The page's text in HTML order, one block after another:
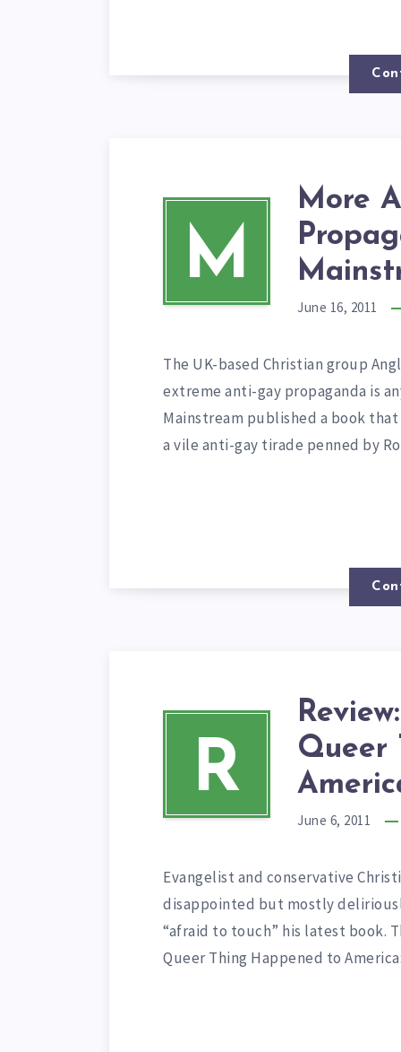
M
More
June 16, 2011
The UK-based Christian group
extreme anti-gay propaganda is
Mainstream published a book
a vile anti-gay tirade penned by
R
Queer
June 6, 2011
Evangelist and conservative
disappointed but mostly
“afraid to touch” his latest book.
Queer Thing Happened to